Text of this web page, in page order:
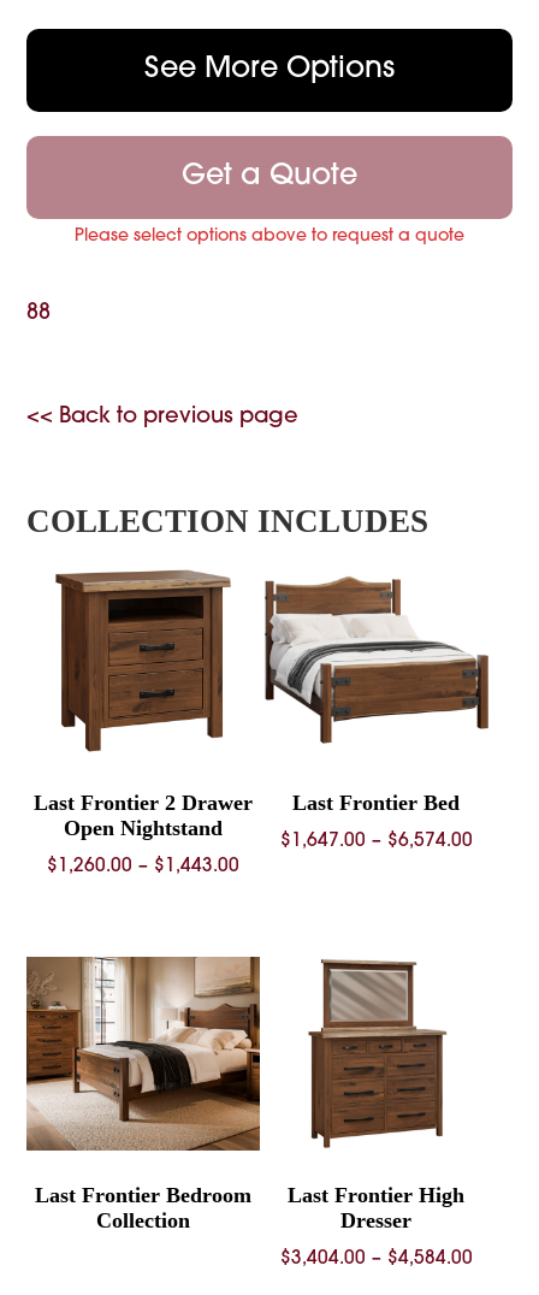
See More Options
Get a Quote
Please select options above to request a quote
88
<< Back to previous page
COLLECTION INCLUDES
Last Frontier 2 Drawer
Open Nightstand
$ 1,260.00 – $ 1,443.00
through
$1,443.00
Last Frontier Bed
$ 1,647.00 – $6,574.00Price
Last Frontier Bedroom
Collection
Last Frontier High
Dresser
$3,404.00 – $4,584.00Price